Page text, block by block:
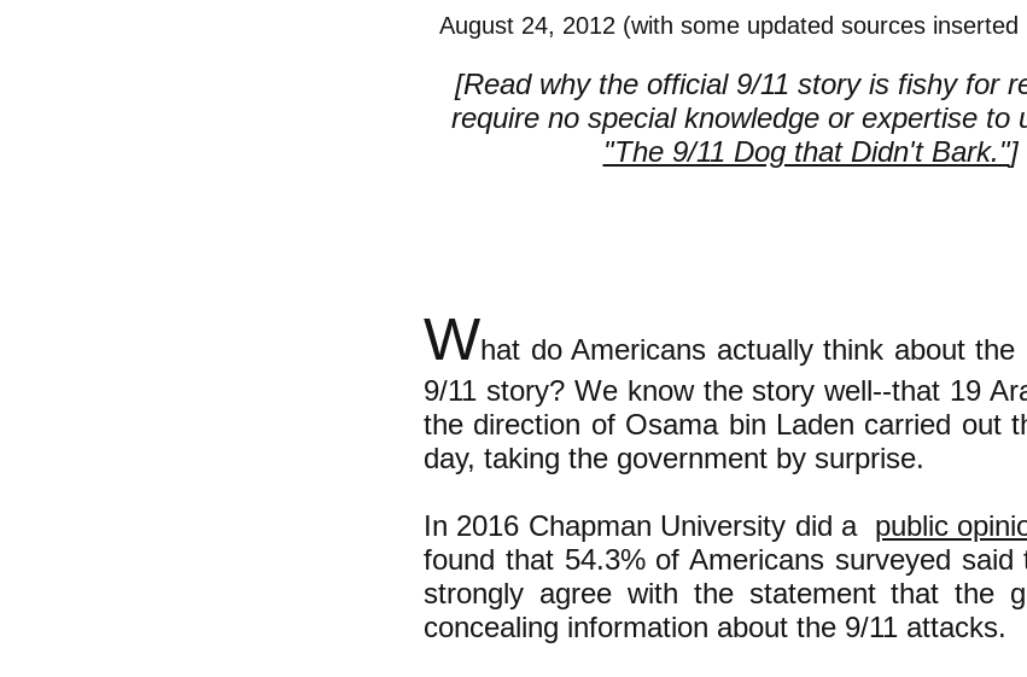
August 24, 2012 (with some updated sources inserted
[Read why the official 9/11 story is fishy for
require no special knowledge or expertise to
"The 9/11 Dog that Didn't Bark."]
What do Americans actually think about the
9/11 story? We know the story well--that 19
the direction of Osama bin Laden carried out
day, taking the government by surprise.
In 2016 Chapman University did a public
found that 54.3% of Americans surveyed said
strongly agree with the statement that the
concealing information about the 9/11 attacks.